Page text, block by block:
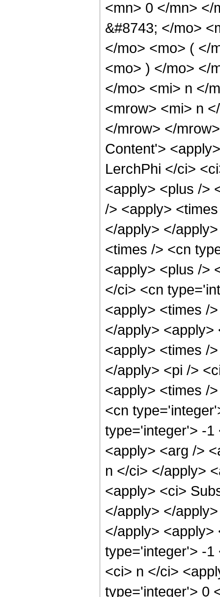
<mn> 0 </mn> </
&#8743; </mo>
</mo> <mo> ( </
<mo> ) </mo> </
</mo> <mi> n </
<mrow> <mi> n
</mrow> </
Content'>
LerchPhi </ci>
<apply> <plus />
/> <apply>
</apply> </
<times /> <cn
<apply> <plus />
</ci> <cn
<apply> <times /
</apply> <apply>
<apply> <times /
</apply> <pi />
<apply> <times /
<cn
type='integer'> -1
<apply> <arg />
n </ci> </apply>
<apply> <ci>
</apply> </
</apply>
type='integer'> -1
<ci> n </ci>
type='integer'> 0